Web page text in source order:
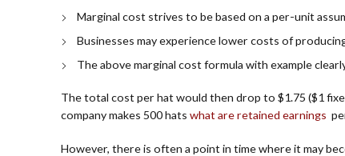
Marginal cost strives to be based on a per-unit
Businesses may experience lower costs of
The above marginal cost formula with example
The total cost per hat would then drop to $1.75 ($1
company makes 500 hats what are retained earnings
However, there is often a point in time where it may